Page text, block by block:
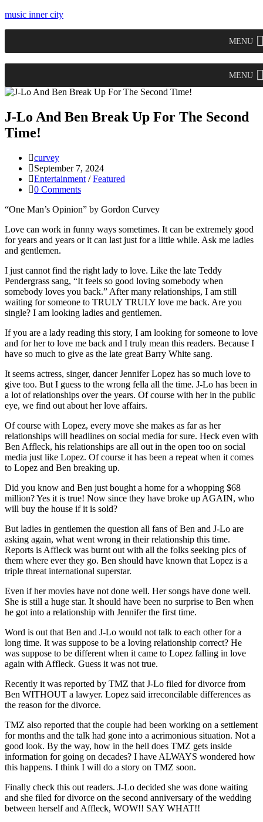
music inner city
MENU
MENU
J-Lo And Ben Break Up For The Second
Time!
curvey
September 7, 2024
Entertainment /Featured
0 Comments
“One Man’s Opinion” by Gordon Curvey
Love can work in funny ways sometimes. It can be extremely good
for years and years or it can last just for a little while. Ask me ladies
and gentlemen.
I just cannot find the right lady to love. Like the late Teddy
Pendergrass sang, “It feels so good loving somebody when
somebody loves you back.” After many relationships, I am still
waiting for someone to TRULY TRULY love me back. Are you
single? I am looking ladies and gentlemen.
If you are a lady reading this story, I am looking for someone to love
and for her to love me back and I truly mean this readers. Because I
have so much to give as the late great Barry White sang.
It seems actress, singer, dancer Jennifer Lopez has so much love to
give too. But I guess to the wrong fella all the time. J-Lo has been in
a lot of relationships over the years. Of course with her in the public
eye, we find out about her love affairs.
Of course with Lopez, every move she makes as far as her
relationships will headlines on social media for sure. Heck even with
Ben Affleck, his relationships are all out in the open too on social
media just like Lopez. Of course it has been a repeat when it comes
to Lopez and Ben breaking up.
Did you know and Ben just bought a home for a whopping $68
million? Yes it is true! Now since they have broke up AGAIN, who
will buy the house if it is sold?
But ladies in gentlemen the question all fans of Ben and J-Lo are
asking again, what went wrong in their relationship this time.
Reports is Affleck was burnt out with all the folks seeking pics of
them where ever they go. Ben should have known that Lopez is a
triple threat international superstar.
Even if her movies have not done well. Her songs have done well.
She is still a huge star. It should have been no surprise to Ben when
he got into a relationship with Jennifer the first time.
Word is out that Ben and J-Lo would not talk to each other for a
long time. It was suppose to be a loving relationship correct? He
was suppose to be different when it came to Lopez falling in love
again with Affleck. Guess it was not true.
Recently it was reported by TMZ that J-Lo filed for divorce from
Ben WITHOUT a lawyer. Lopez said irreconcilable differences as
the reason for the divorce.
TMZ also reported that the couple had been working on a settlement
for months and the talk had gone into a acrimonious situation. Not a
good look. By the way, how in the hell does TMZ gets inside
information for going on decades? I have ALWAYS wondered how
this happens. I think I will do a story on TMZ soon.
Finally check this out readers. J-Lo decided she was done waiting
and she filed for divorce on the second anniversary of the wedding
between herself and Affleck, WOW!! SAY WHAT!!